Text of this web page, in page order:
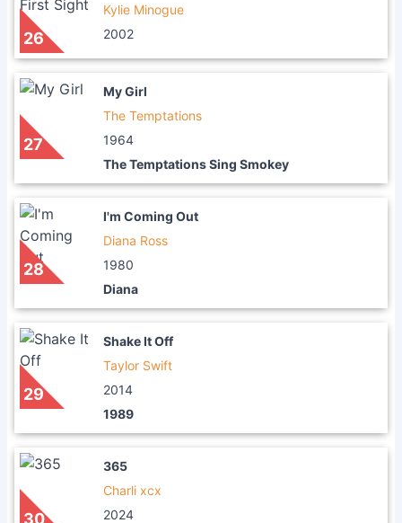
26
Kylie Minogue
2002
27
My Girl
The Temptations
1964
The Temptations Sing Smokey
28
I'm Coming Out
Diana Ross
1980
Diana
29
Shake It Off
Taylor Swift
2014
1989
30
365
Charli xcx
2024